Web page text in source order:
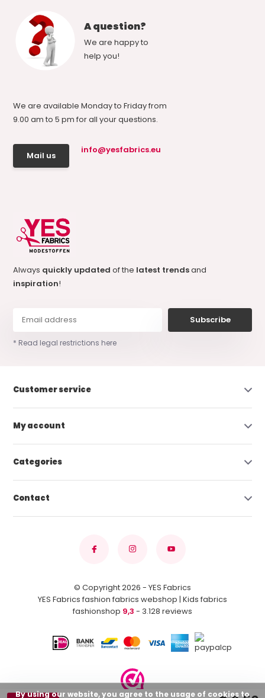
A question?
We are happy to
help you!
We are available Monday to Friday from
9.00 am to 5 pm for all your questions.
Mail us
info@yesfabrics.eu
Always quickly updatedof the latest trendsand
inspiration!
Subscribe
* Read legal restrictions here
Customer service
My account
Categories
Contact
© Copyright 2026 - YES Fabrics
YES Fabrics fashion fabrics webshop | Kids fabrics
fashionshop 9,3 - 3.128 reviews
By using our website, you agree to the usage of cookies to